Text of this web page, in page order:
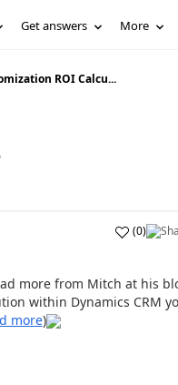
Get answers More
ROI Calcu...
(0)
more from Mitch at his
within Dynamics CRM
more)